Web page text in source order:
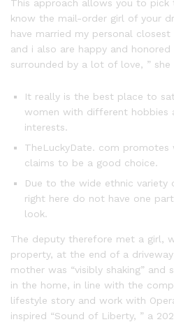
This approach allows you to
know the mail-order girl of your
have married my personal
and i also are happy and
surrounded by a lot of love, ”
It really is the best place to
women with different hobbies
interests.
TheLuckyDate. com
claims to be a good choice.
Due to the wide ethnic variety
right here do not have one
look.
The deputy therefore met a girl,
property, at the end of a
mother was “visibly shaking” and
in the home, in line with the
lifestyle story and work with
inspired “Sound of Liberty, ” a